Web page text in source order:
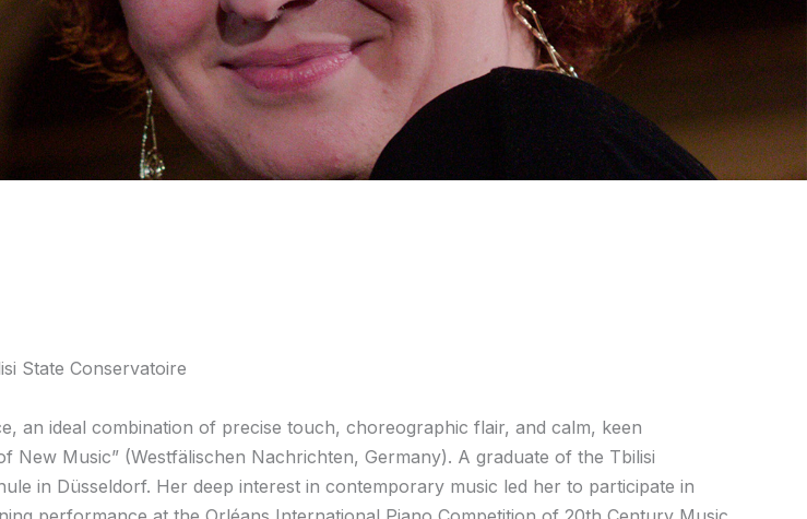
State Conservatoire
an ideal combination of precise touch, choreographic flair, and calm, keen
New Music” (Westfälischen Nachrichten, Germany). A graduate of the Tbilisi
in Düsseldorf. Her deep interest in contemporary music led her to participate in